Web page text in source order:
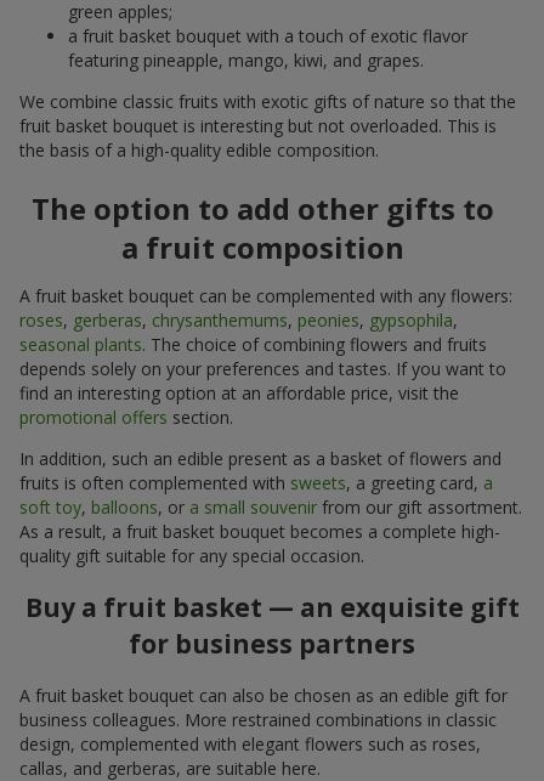
green apples;
a fruit basket bouquet with a touch of exotic flavor
featuring pineapple, mango, kiwi, and grapes.
We combine classic fruits with exotic gifts of nature so that the
fruit basket bouquet is interesting but not overloaded. This is
the basis of a high-quality edible composition.
The option to add other gifts to
a fruit composition
A fruit basket bouquet can be complemented with any flowers:
roses, gerberas, chrysanthemums, peonies, gypsophila,
seasonal plants. The choice of combining flowers and fruits
depends solely on your preferences and tastes. If you want to
find an interesting option at an affordable price, visit the
promotional offers section.
In addition, such an edible present as a basket of flowers and
fruits is often complemented with sweets, a greeting card, a
soft toy, balloons, or a small souvenir from our gift assortment.
As a result, a fruit basket bouquet becomes a complete high-
quality gift suitable for any special occasion.
Buy a fruit basket — an exquisite gift
for business partners
A fruit basket bouquet can also be chosen as an edible gift for
business colleagues. More restrained combinations in classic
design, complemented with elegant flowers such as roses,
callas, and gerberas, are suitable here.